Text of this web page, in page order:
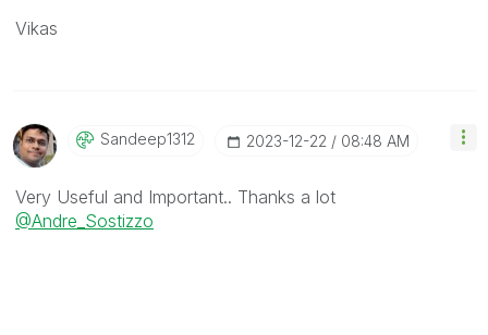
Vikas
Sandeep1312 ‎2023-12-22 08:48 AM
Very Useful and Important.. Thanks a lot
@Andre_Sostizzo